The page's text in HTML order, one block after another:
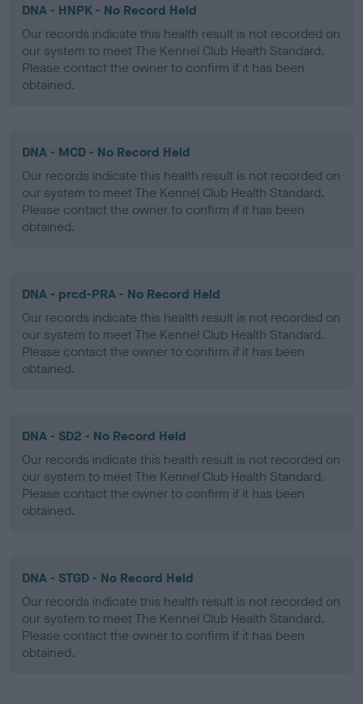
DNA - HNPK - No Record Held
Our records indicate this health result is not recorded on
our system to meet The Kennel Club Health Standard.
Please contact the owner to confirm if it has been
obtained.
DNA - MCD - No Record Held
Our records indicate this health result is not recorded on
our system to meet The Kennel Club Health Standard.
Please contact the owner to confirm if it has been
obtained.
DNA - prcd-PRA - No Record Held
Our records indicate this health result is not recorded on
our system to meet The Kennel Club Health Standard.
Please contact the owner to confirm if it has been
obtained.
DNA - SD2 - No Record Held
Our records indicate this health result is not recorded on
our system to meet The Kennel Club Health Standard.
Please contact the owner to confirm if it has been
obtained.
DNA - STGD - No Record Held
Our records indicate this health result is not recorded on
our system to meet The Kennel Club Health Standard.
Please contact the owner to confirm if it has been
obtained.